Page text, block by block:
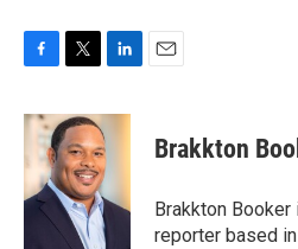
c
b
o
o
i
t
t
e
r
n
e
I
n
Brakkton
Brakkton
reporter based